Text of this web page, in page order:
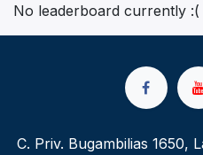
No leaderboard currently :(
C. Priv. Bugambilias 1650,